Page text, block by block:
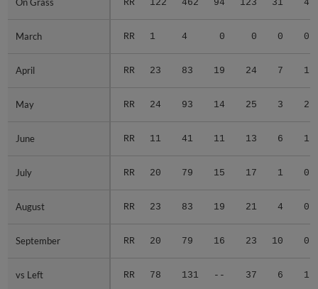
RR 122 462 94 123 31 4
March RR 1 4 0 0 0 0
April RR 23 83 19 24 7 1
May RR 24 93 14 25 3 2
June RR 11 41 11 13 6 1
July RR 20 79 15 17 1 0
August RR 23 83 19 21 4 0
September RR 20 79 16 23 10 0
vs Left RR 78 131 -- 37 6 1
March
April
May
June
July
August
September
vs Left